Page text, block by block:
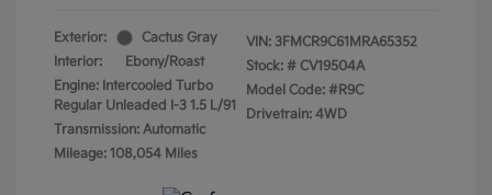
Exterior:
Cactus Gray
Interior:
Ebony/Roast
Engine: Intercooled Turbo
Regular Unleaded I-3 1.5 L/91
Transmission: Automatic
Mileage: 108,054 Miles
VIN: 3FMCR9C61MRA65352
Stock: # CV19504A
Model Code: #R9C
Drivetrain: 4WD